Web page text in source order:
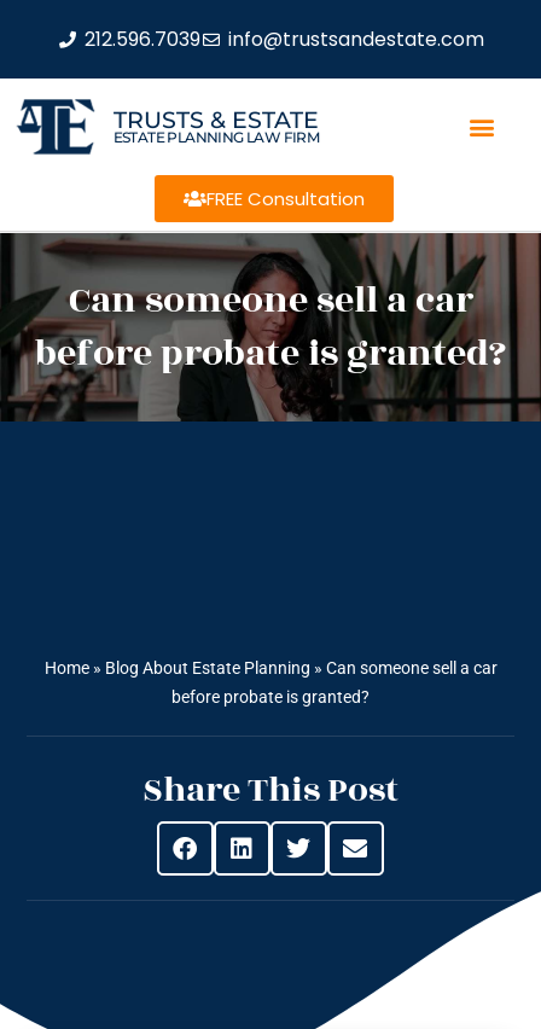
212.596.7039 info@trustsandestate.com
TRUSTS & ESTATE
ESTATE PLANNING LAW FIRM
FREE Consultation
Can someone sell a car
before probate is granted?
Home» Blog About Estate Planning » Can someone sell a car
before probate is granted?
Share This Post